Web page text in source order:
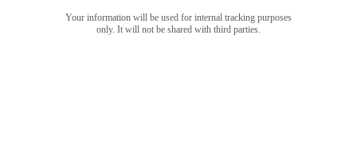
Your information will be used for internal tracking purposes
only. It will not be shared with third parties.